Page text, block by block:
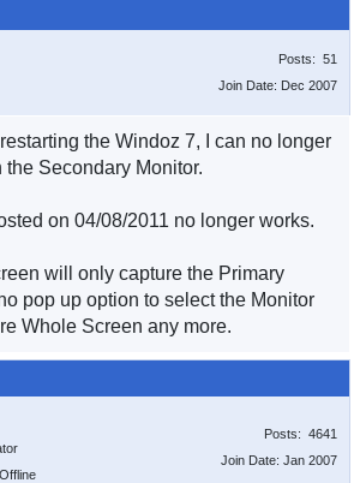
Posts: 51
Join Date: Dec 2007
restarting the Windoz 7, I can no longer
Secondary Monitor.
on 04/08/2011 no longer works.
will only capture the Primary
pop up option to select the Monitor
Whole Screen any more.
Posts: 4641
Join Date: Jan 2007